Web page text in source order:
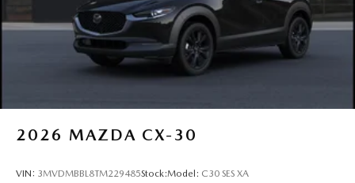
2026 MAZDA CX-30
VIN: 3MVDMBBL8TM229485Stock:Model: C30 SES XA